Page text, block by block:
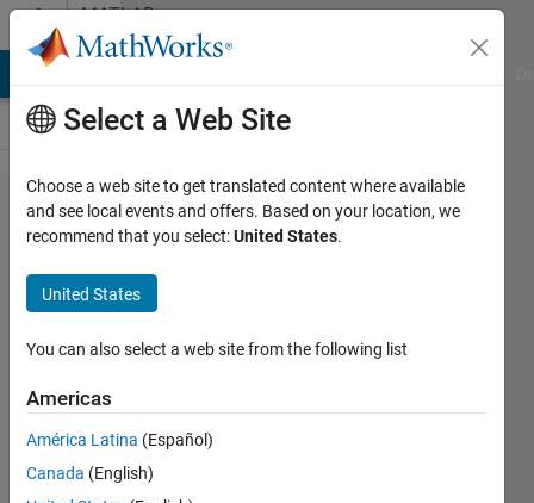
Skip to contentMATLAB
Answers
What is the
version of
the
MATLAB
Compiler
Runtime
(MCR) that
corresponds
to the
Select a Web Site
Choose a web site to get translated content where available
and see local events and offers. Based on your location, we
recommend that you select:United States.
United States
You can also select a web site from the following list
Americas
América Latina (Español)
Canada (English)